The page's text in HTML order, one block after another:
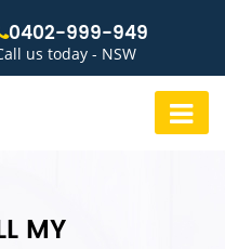
0402-999-949
us today - NSW
MY